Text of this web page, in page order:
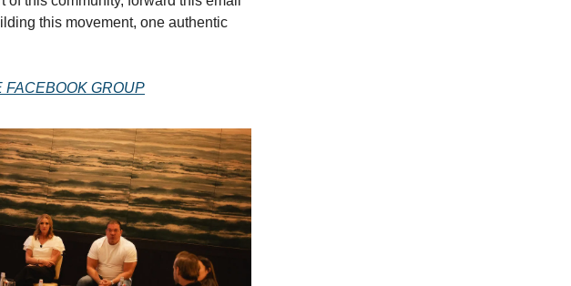
this movement, one authentic
GROUP